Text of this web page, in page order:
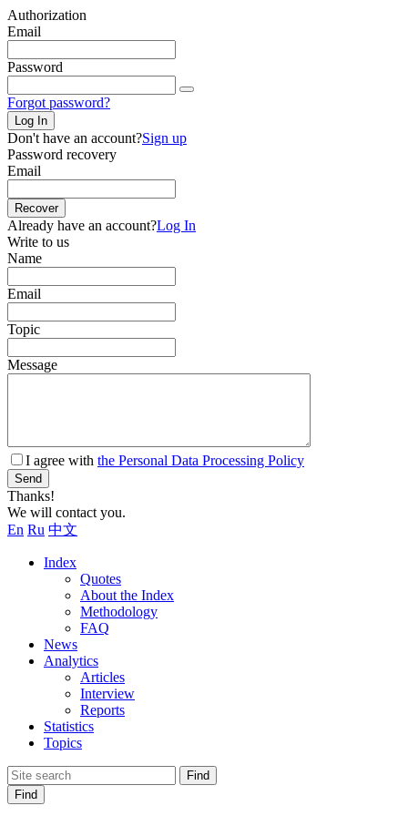
Authorization
Email
Password
Forgot password?
Log In
Don't have an account?Sign up
Password recovery
Email
Recover
Already have an account?Log In
Write to us
Name
Email
Topic
Message
I agree with the Personal Data Processing Policy
Send
Thanks!
We will contact you.
En Ru 中文
Index
Quotes
About the Index
Methodology
FAQ
News
Analytics
Articles
Interview
Reports
Statistics
Topics
Find
Find